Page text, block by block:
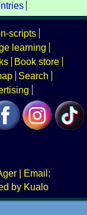
scripts
learning
Book store
Search
| Email:
by Kualo